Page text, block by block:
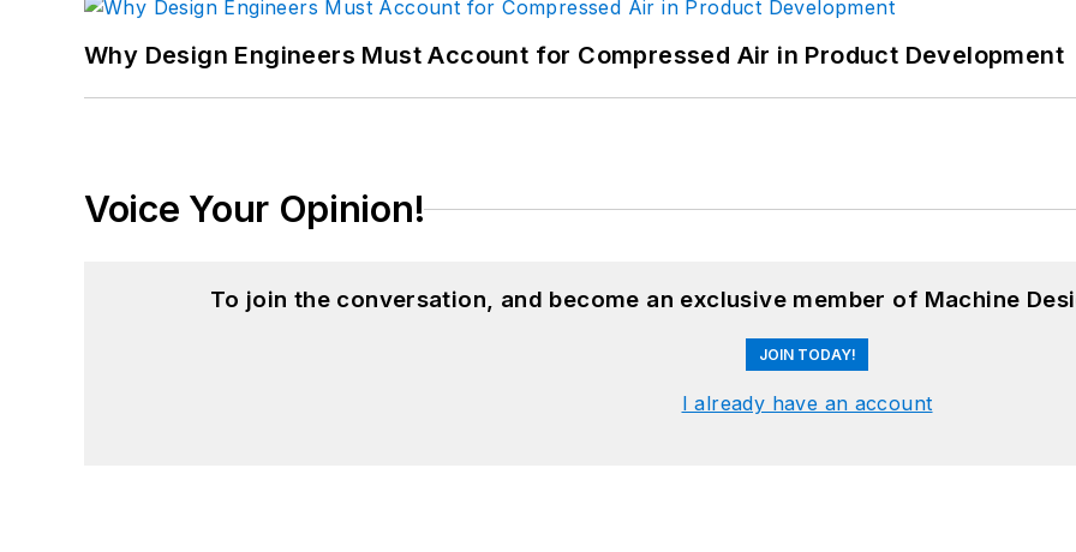
Why Design Engineers Must Account for Compressed Air in Product Development
Voice Your Opinion!
To join the conversation, and become an exclusive member of Machine
JOIN TODAY!
I already have an account